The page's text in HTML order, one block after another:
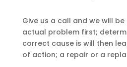
Give us a call and we will
actual problem first;
correct cause is will then
of action; a repair or a